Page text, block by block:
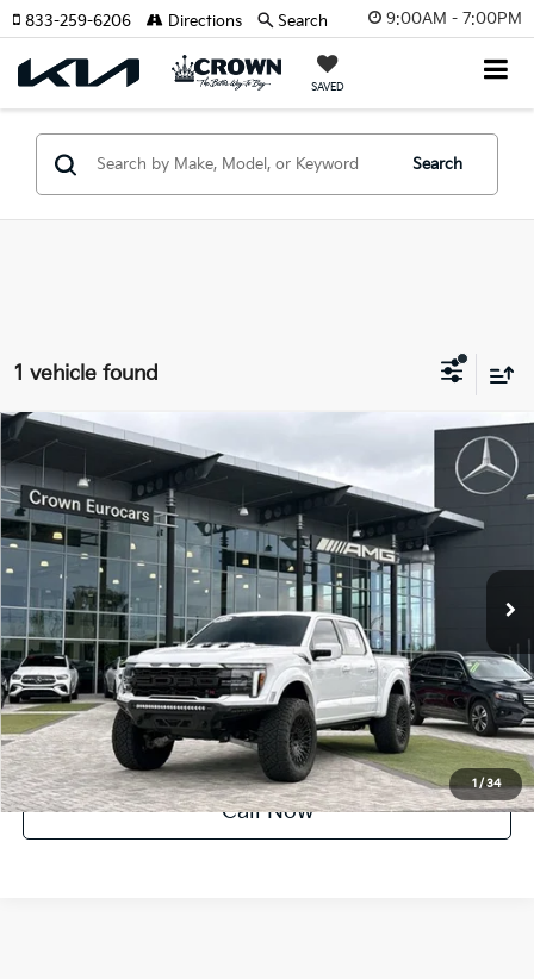
9:00AM - 7:00PM
SAVED
833-259-6206 Directions Search
Search
1 vehicle found
1/34
2024 Ford F-150Raptor
Crown Eurocars
VIN:1FTFW1RJ1RFB20880Stock:616533AModel:W1R
26,826 mi Int.
$119,777
YOUR PURCHASE PRICE
UNLOCK INSTANT PRICE
Call Now
Compare Vehicle